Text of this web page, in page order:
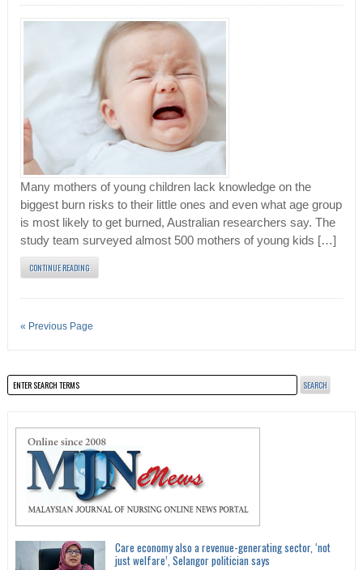
Many mothers of young children lack knowledge on the
biggest burn risks to their little ones and even what age group
is most likely to get burned, Australian researchers say. The
study team surveyed almost 500 mothers of young kids […]
CONTINUE READING
« Previous Page
Care economy also a revenue-generating sector, ‘not
just welfare’, Selangor politician says